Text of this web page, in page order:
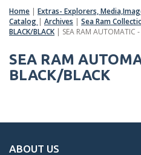
Home | Extras- Explorers,
Catalog | Archives | Sea Ram
BLACK/BLACK | SEA RAM AUTOMATIC
SEA RAM
BLACK/BLACK
ABOUT US